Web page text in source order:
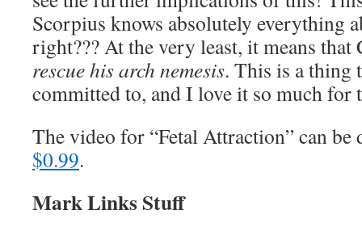
Scorpius knows absolutely everything
right??? At the very least, it means
rescue his arch nemesis. This is a thing
committed to, and I love it so much for
The video for “Fetal Attraction” can
$0.99.
Mark Links Stuff